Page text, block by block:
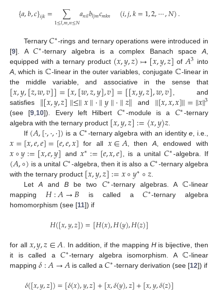
{𝑎,𝑏,𝑐}𝑖𝑗𝑘= ∑
1≤𝑙,𝑚,𝑛≤𝑁𝑎𝑛𝑖𝑙𝑏𝑙𝑗𝑚𝑐𝑚𝑘𝑛 (𝑖,𝑗,𝑘=1,2,⋯,𝑁).
Ternary𝐶∗-rings and ternary operations were introduced in
[9]. A𝐶∗-ternary algebra is a complex Banach space A
equipped with a ternary product (𝑥,𝑦,𝑧)↦[𝑥,𝑦,𝑧] of 𝐴3 into
A , which is ℂ-linear in the outer variables, conjugate ℂ-linear in
the middle variable, and associative in the sense that
[𝑥,𝑦,[𝑧,𝑤,𝑣]]=[𝑥,[𝑤,𝑧,𝑦],𝑣]=[[𝑥,𝑦,𝑧],𝑤,𝑣] , and
satisfies ∥[𝑥,𝑦,𝑧]∥≤∥𝑥∥·∥𝑦∥·∥𝑧∥ and ∥[𝑥,𝑥,𝑥]∥=∥𝑥∥3
(see [9 10]). Every left Hilbert 𝐶∗-module is a 𝐶∗-ternary
algebra with the ternary product [𝑥,𝑦,𝑧]:=〈𝑥,𝑦〉𝑧
If (𝐴,[·,·,·]) is a 𝐶∗-ternary algebra with an identitye , i.e.,
𝑥=[𝑥,𝑒,𝑒]=[𝑒,𝑒,𝑥] for all 𝑥∈𝐴 , then A, endowed with
𝑥∘𝑦:=[𝑥,𝑒,𝑦] and𝑥∗:=[𝑒,𝑥,𝑒] , is a unital𝐶∗-algebra. If
(𝐴,∘) is a unital 𝐶∗-algebra, then it is also a 𝐶∗-ternary algebra
with the ternary product [𝑥,𝑦,𝑧]:=𝑥∘𝑦∗∘𝑧
Let AandB be two 𝐶∗-ternary algebras. A ℂ-linear
mapping 𝐻:𝐴→𝐵 is called a𝐶∗-ternary algebra
homomorphism (see [11]) if
𝐻([𝑥,𝑦,𝑧])=[𝐻(𝑥),𝐻(𝑦),𝐻(𝑧)]
for all 𝑥,𝑦,𝑧∈𝐴 . In addition, if the mapping His bijective, then
it is called a𝐶∗-ternary algebra isomorphism. A ℂ-linear
mapping 𝛿:𝐴→𝐴 is called a𝐶∗-ternary derivation (see [12]) if
𝛿([𝑥,𝑦,𝑧])=[𝛿(𝑥),𝑦,𝑧]+[𝑥,𝛿(𝑦),𝑧]+[𝑥,𝑦,𝛿(𝑧)]